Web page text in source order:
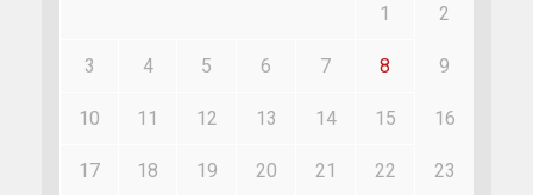
1 2
3 4 5 6 7 8 9
10 11 12 13 14 15 16
17 18 19 20 21 22 23